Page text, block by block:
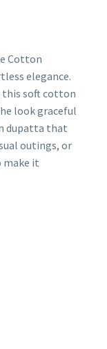
Cotton
elegance.
this soft cotton
look graceful
dupatta that
outings, or
make it